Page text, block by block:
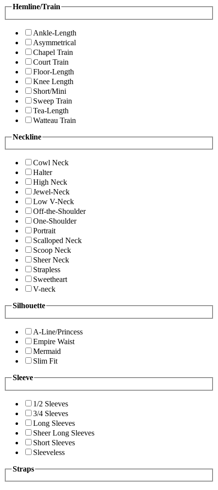
Hemline/Train
Ankle-Length
Asymmetrical
Chapel Train
Court Train
Floor-Length
Knee Length
Short/Mini
Sweep Train
Tea-Length
Watteau Train
Neckline
Cowl Neck
Halter
High Neck
Jewel-Neck
Low V-Neck
Off-the-Shoulder
One-Shoulder
Portrait
Scalloped Neck
Scoop Neck
Sheer Neck
Strapless
Sweetheart
V-neck
Silhouette
A-Line/Princess
Empire Waist
Mermaid
Slim Fit
Sleeve
1/2 Sleeves
3/4 Sleeves
Long Sleeves
Sheer Long Sleeves
Short Sleeves
Sleeveless
Straps